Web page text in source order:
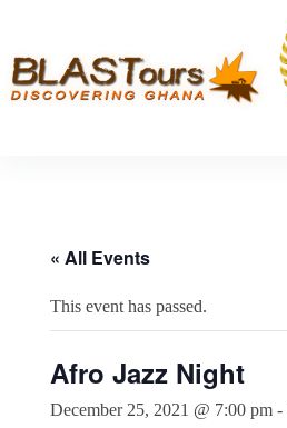
« All Events
This event has passed.
Afro Jazz Night
December 25, 2021 @ 7:00 pm-